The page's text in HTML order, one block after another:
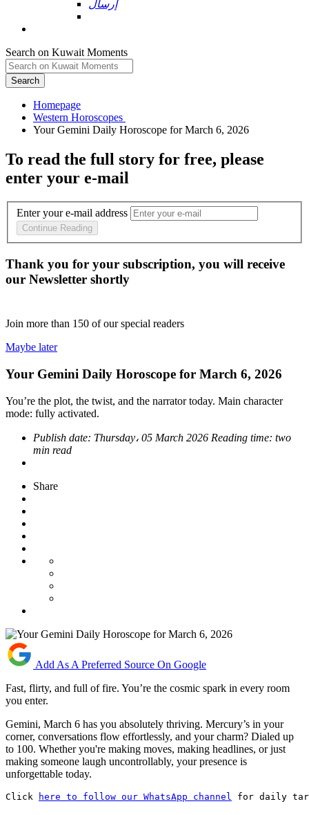
إرسال
Search on Kuwait Moments
Search
Homepage
To read the full story for free, please
enter your e-mail
Enter your e-mail address
Continue Reading
Thank you for your subscription, you will receive
our Newsletter shortly
Join more than 150 of our special readers
Maybe later
Your Gemini Daily Horoscope for March 6, 2026
You’re the plot, the twist, and the narrator today. Main character
mode: fully activated.
Publish date: Thursday، 05 March 2026 Reading time: two
min read
Share
Add As A Preferred Source On Google
Fast, flirty, and full of fire. You’re the cosmic spark in every room
you enter.
Gemini, March 6 has you absolutely thriving. Mercury’s in your
corner, conversations flow effortlessly, and your charm? Dialed up
to 100. Whether you're making moves, making headlines, or just
making someone laugh uncontrollably, your presence is
unforgettable today.
Click here to follow our WhatsApp channel for daily